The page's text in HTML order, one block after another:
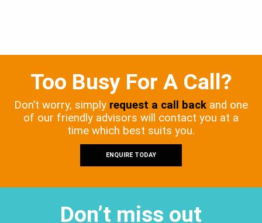
Too Busy For A Call?
Don’t worry, simply request a call back and one
of our friendly advisors will contact you at a
time which best suits you.
ENQUIRE TODAY
Don’t miss out